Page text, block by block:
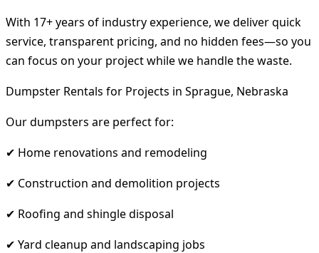
With 17+ years of industry experience, we deliver quick
service, transparent pricing, and no hidden fees—so you
can focus on your project while we handle the waste.
Dumpster Rentals for Projects in Sprague, Nebraska
Our dumpsters are perfect for:
✔ Home renovations and remodeling
✔ Construction and demolition projects
✔ Roofing and shingle disposal
✔ Yard cleanup and landscaping jobs